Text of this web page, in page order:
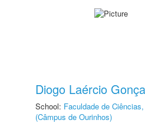
Diogo Laércio
School: Faculdade de
(Câmpus de Ourinhos)